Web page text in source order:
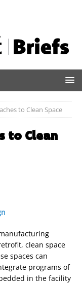
to Clean Space
to Clean
clean space
spaces can
programs of
in the facility